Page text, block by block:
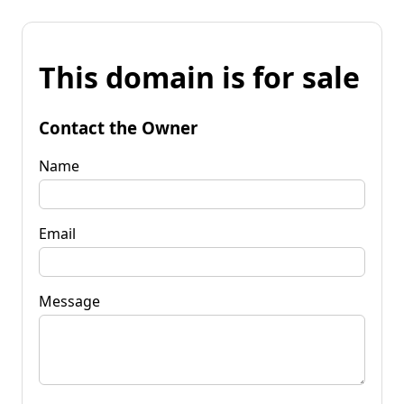
This domain is for sale
Contact the Owner
Name
Email
Message